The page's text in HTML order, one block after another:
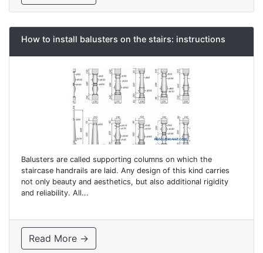
How to install balusters on the stairs: instructions
Balusters are called supporting columns on which the
staircase handrails are laid. Any design of this kind carries
not only beauty and aesthetics, but also additional rigidity
and reliability. All...
Read More →